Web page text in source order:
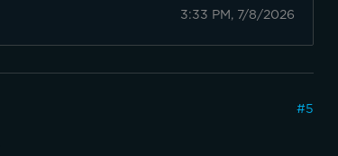
3:33 PM, 7/8/2026
#5